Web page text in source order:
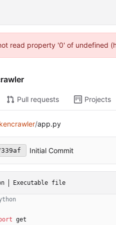
read property '0' of undefined
Pull requests Projects
/app.py
Initial Commit
Executable file
get